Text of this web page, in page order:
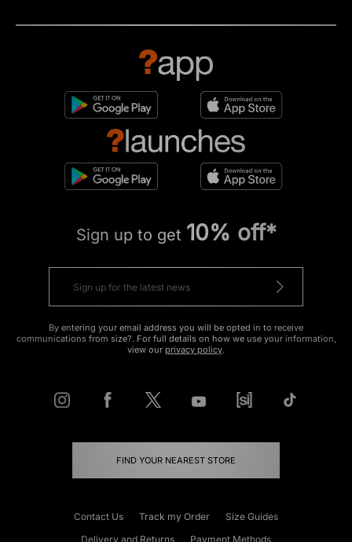
Sign up to get 10% off*
By entering your email address you will be opted in to receive
communications from size?. For full details on how we use your information,
view our privacy policy.
FIND YOUR NEAREST STORE
Contact Us Track my Order
Size Guides
Delivery and Returns
Payment Methods